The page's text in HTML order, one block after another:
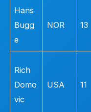
Hans
Bugg
e
NOR 13
Rich
Domo
vic
USA 11